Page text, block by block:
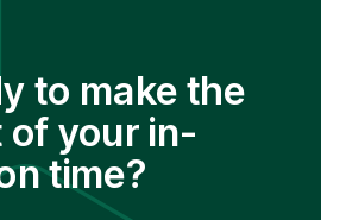
to make the
of your in-
time?